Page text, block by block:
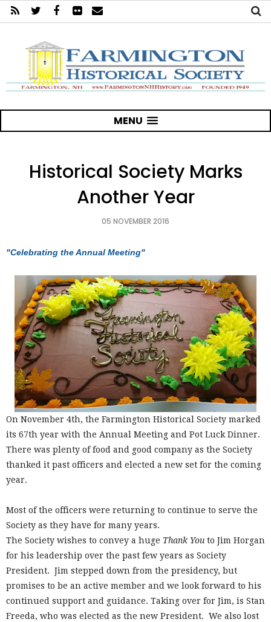
MENU
Historical Society Marks
Another Year
05 NOVEMBER 2016
"Celebrating the Annual Meeting"
On November 4th, the Farmington Historical Society marked
its 67th year with the Annual Meeting and Pot Luck Dinner.
There was plenty of food and good company as the Society
thanked it past officers and elected a new set for the coming
year.
Most of the officers were returning to continue to serve the
Society as they have for many years.
The Society wishes to convey a huge Thank You to Jim Horgan
for his leadership over the past few years as Society
President. Jim stepped down from the presidency, but
promises to be an active member and we look forward to his
continued support and guidance. Taking over for Jim, is Stan
Freeda, who was elected as the new President. We also lost